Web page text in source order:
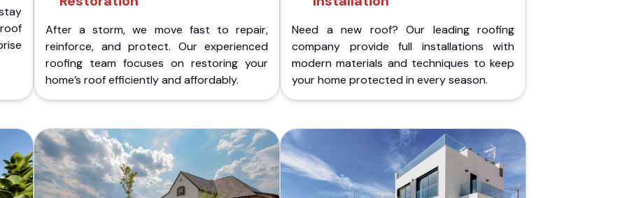
After a storm, we move fast to repair,
reinforce, and protect. Our experienced
roofing team focuses on restoring your
home’s roof efficiently and affordably.
Need a new roof? Our leading roofing
company provide full installations with
modern materials and techniques to keep
your home protected in every season.